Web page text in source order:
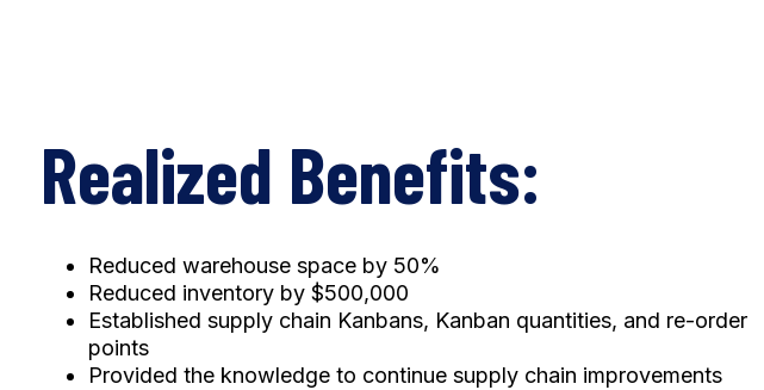
Realized Benefits:
Reduced warehouse space by 50%
Reduced inventory by $500,000
Established supply chain Kanbans, Kanban quantities, and re-order
points
Provided the knowledge to continue supply chain improvements